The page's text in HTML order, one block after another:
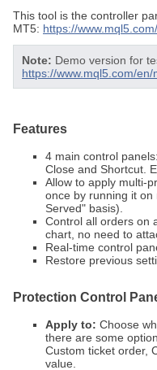
This tool is the controller
MT5: https://
Note: Demo version for
https://www.mql5.com/
Features
4 main control
Close and Shortcut.
Allow to apply multi-
once by running it
Served" basis).
Control all orders on
chart, no need to
Real-time control
Restore previous
Protection Control
Apply to: Choose
there are some
Custom ticket order,
value.